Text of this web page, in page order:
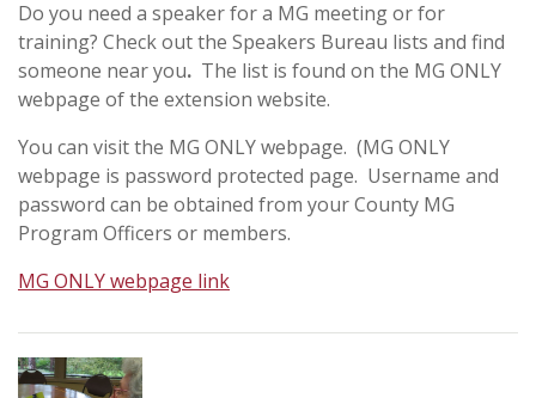
Do you need a speaker for a MG meeting or for
training? Check out the Speakers Bureau lists and find
someone near you. The list is found on the MG ONLY
webpage of the extension website.
You can visit the MG ONLY webpage. (MG ONLY
webpage is password protected page. Username and
password can be obtained from your County MG
Program Officers or members.
MG ONLY webpage link